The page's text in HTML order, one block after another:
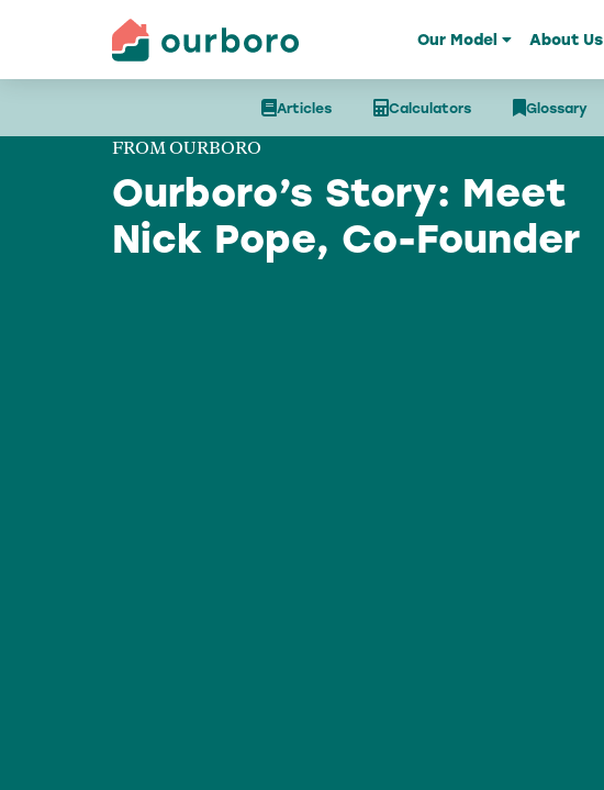
Our Model About Us
Articles Calculators Glossary
FROM OURBORO
Ourboro’s Story: Meet
Nick Pope, Co-Founder